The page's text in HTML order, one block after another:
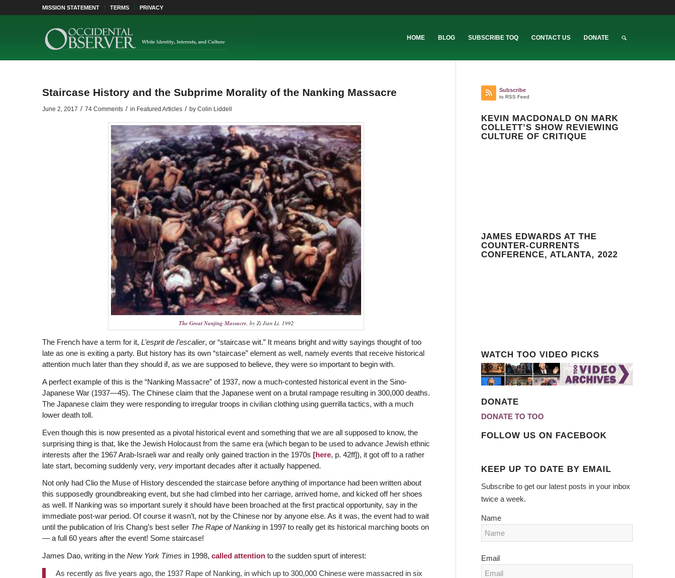
MISSION STATEMENT TERMS PRIVACY
HOME BLOG SUBSCRIBE TOQ CONTACT US DONATE
Staircase History and the Subprime Morality of the Nanking Massacre
June 2, 2017 / 74 Comments / in Featured Articles / by Colin Liddell
The Great Nanjing Massacre, by Zi Jian Li, 1992
The French have a term for it, L’esprit de l’escalier, or “staircase wit.” It means bright and witty sayings thought of too
late as one is exiting a party. But history has its own “staircase” element as well, namely events that receive historical
attention much later than they should if, as we are supposed to believe, they were so important to begin with.
A perfect example of this is the “Nanking Massacre” of 1937, now a much-contested historical event in the Sino-
Japanese War (1937—45). The Chinese claim that the Japanese went on a brutal rampage resulting in 300,000 deaths.
The Japanese claim they were responding to irregular troops in civilian clothing using guerrilla tactics, with a much
lower death toll.
Even though this is now presented as a pivotal historical event and something that we are all supposed to know, the
surprising thing is that, like the Jewish Holocaust from the same era (which began to be used to advance Jewish ethnic
interests after the 1967 Arab-Israeli war and really only gained traction in the 1970s [here, p. 42ff]), it got off to a rather
late start, becoming suddenly very, veryimportant decades after it actually happened.
Not only had Clio the Muse of History descended the staircase before anything of importance had been written about
this supposedly groundbreaking event, but she had climbed into her carriage, arrived home, and kicked off her shoes
as well. If Nanking was so important surely it should have been broached at the first practical opportunity, say in the
immediate post-war period. Of course it wasn’t, not by the Chinese nor by anyone else. As it was, the event had to wait
until the publication of Iris Chang’s best seller The Rape of Nankingin 1997 to really get its historical marching boots on
— a full 60 years after the event! Some staircase!
James Dao, writing in the New York Times in 1998, called attentionto the sudden spurt of interest:
As recently as five years ago, the 1937 Rape of Nanking, in which up to 300,000 Chinese were massacred in six
Subscribe
to RSS Feed
KEVIN MACDONALD ON MARK
COLLETT’S SHOW REVIEWING
CULTURE OF CRITIQUE
JAMES EDWARDS AT THE
COUNTER-CURRENTS
CONFERENCE, ATLANTA, 2022
WATCH TOO VIDEO PICKS
DONATE
DONATE TO TOO
FOLLOW US ON FACEBOOK
KEEP UP TO DATE BY EMAIL
Subscribe to get our latest posts in your inbox
twice a week.
Name
Email